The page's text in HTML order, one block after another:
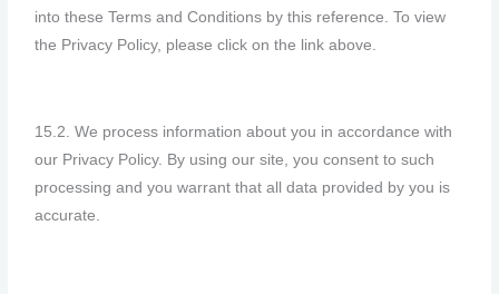
into these Terms and Conditions by this reference. To view
the Privacy Policy, please click on the link above.
15.2. We process information about you in accordance with
our Privacy Policy. By using our site, you consent to such
processing and you warrant that all data provided by you is
accurate.